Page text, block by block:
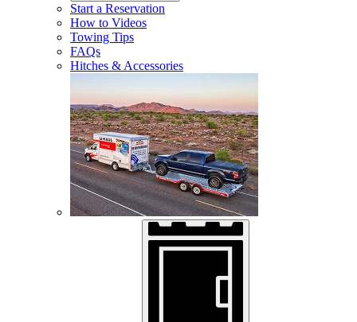
Start a Reservation
How to Videos
Towing Tips
FAQs
Hitches & Accessories